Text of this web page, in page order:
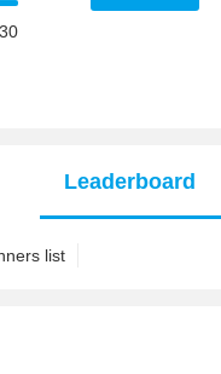
Leaderboard
list